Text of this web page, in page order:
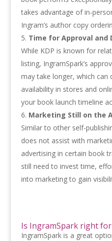
takes advantage of in-
Ingram’s author copy
Time for Approval and
While KDP is known for
listing, IngramSpark’s
may take longer, which can
availability in stores and
your book launch timeline
Marketing Still on the
Similar to other self-
does not assist with
advertising in certain book
still need to invest time,
into marketing to gain
Is IngramSpark right for
IngramSpark is a great